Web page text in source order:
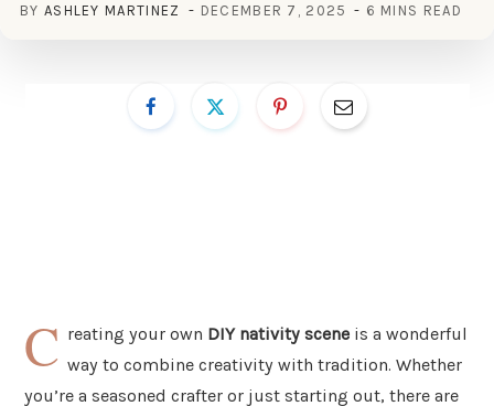
BY ASHLEY MARTINEZ DECEMBER 7, 2025 6 MINS READ
C reating your own DIY nativity scene is a wonderful
way to combine creativity with tradition. Whether
you’re a seasoned crafter or just starting out, there are